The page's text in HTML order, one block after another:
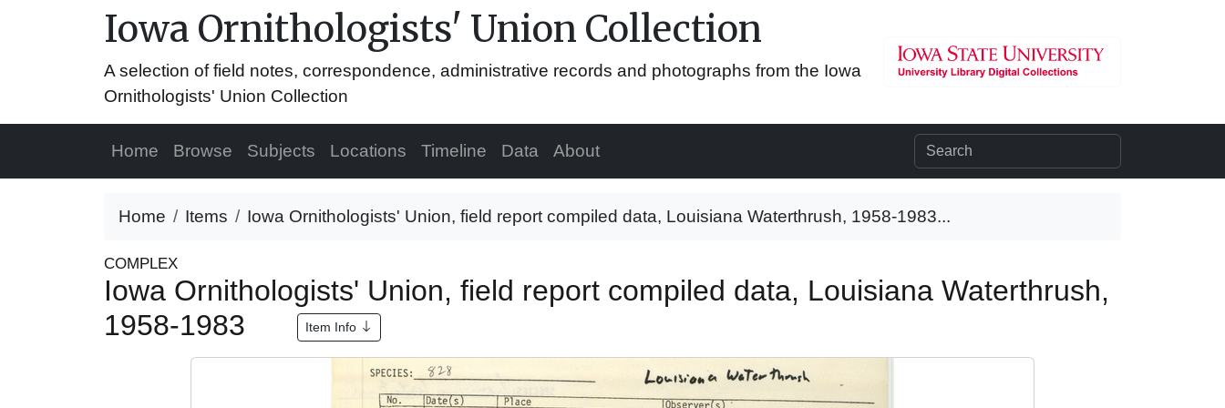
Iowa Ornithologists' Union Collection
A selection of field notes, correspondence, administrative records and photographs from the Iowa
Ornithologists' Union Collection
Home Browse Subjects Locations Timeline Data About
Home Items Iowa Ornithologists' Union, field report compiled data, Louisiana Waterthrush, 1958-1983...
COMPLEX
Iowa Ornithologists' Union, field report compiled data, Louisiana Waterthrush,
1958-1983
Item Info